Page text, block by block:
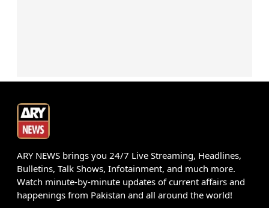
ARY NEWS brings you 24/7 Live Streaming, Headlines,
Bulletins, Talk Shows, Infotainment, and much more.
Watch minute-by-minute updates of current affairs and
happenings from Pakistan and all around the world!